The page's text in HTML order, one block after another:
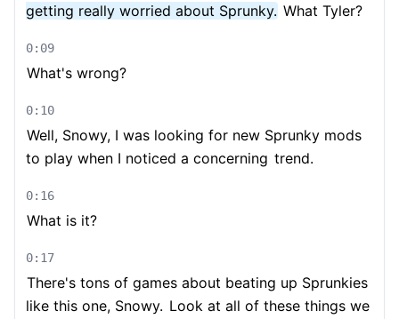
getting really worried about Sprunky. What Tyler?
0:09
What's wrong?
0:10
Well, Snowy, I was looking for new Sprunky mods
to play when I noticed a concerning trend.
0:16
What is it?
0:17
There's tons of games about beating up Sprunkies
like this one, Snowy. Look at all of these things we